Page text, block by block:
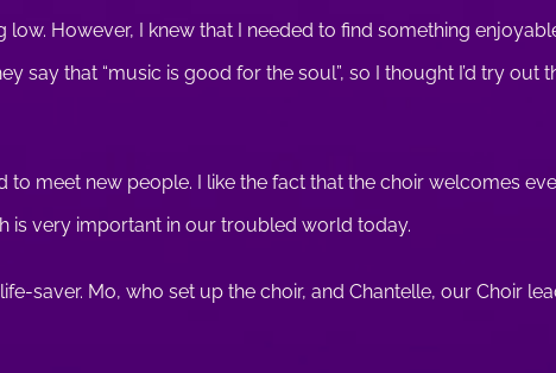
However, I knew that I needed to find something
say that “music is good for the soul”, so I thought I’d try out
meet new people. I like the fact that the choir welcomes
is very important in our troubled world today.
saver. Mo, who set up the choir, and Chantelle, our Choir